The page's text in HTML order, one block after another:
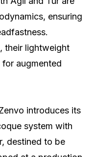
ensuring
their lightweight
augmented
introduces its
system with
destined to be